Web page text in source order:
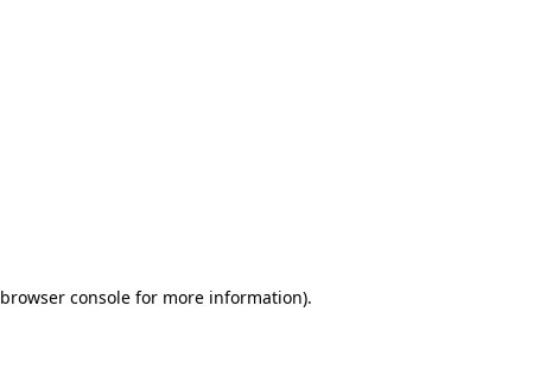
browser consolefor more information).